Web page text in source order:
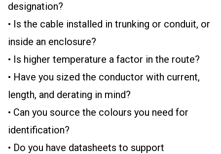
designation?
• Is the cable installed in trunking or conduit, or
inside an enclosure?
• Is higher temperature a factor in the route?
• Have you sized the conductor with current,
length, and derating in mind?
• Can you source the colours you need for
identification?
• Do you have datasheets to support